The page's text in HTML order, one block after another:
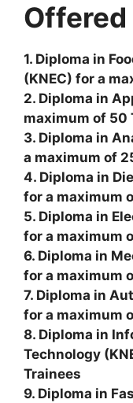
Offered
1. Diploma in
(KNEC) for a
2. Diploma in
maximum of 50
3. Diploma in
a maximum of
4. Diploma in
for a maximum
5. Diploma in
for a maximum
6. Diploma in
for a maximum
7. Diploma in
for a maximum
8. Diploma in
Technology
Trainees
9. Diploma in